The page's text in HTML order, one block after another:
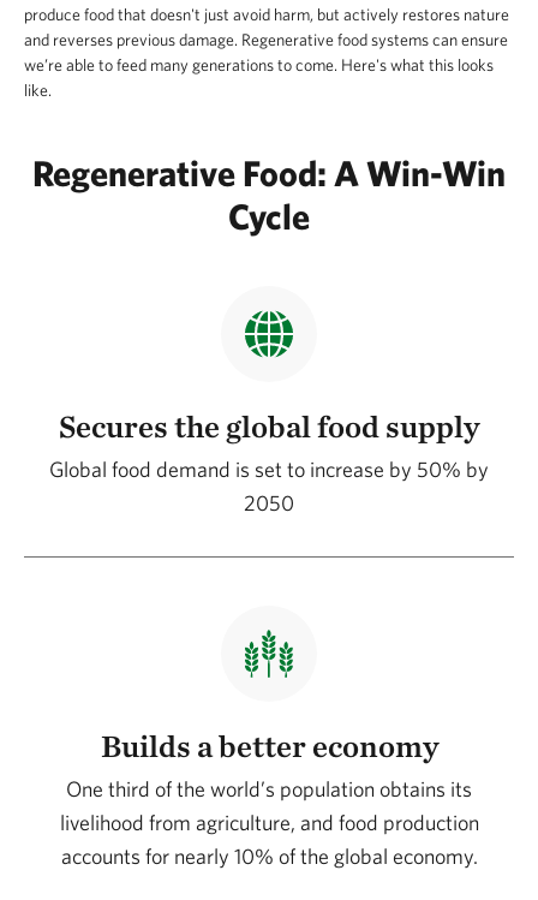
produce food that doesn't just avoid harm, but actively restores nature
and reverses previous damage. Regenerative food systems can ensure
we’re able to feed many generations to come. Here's what this looks
like.
Regenerative Food: A Win-Win
Cycle
Secures the global food supply
Global food demand is set to increase by 50% by
2050
Builds a better economy
One third of the world’s population obtains its
livelihood from agriculture, and food production
accounts for nearly 10% of the global economy.